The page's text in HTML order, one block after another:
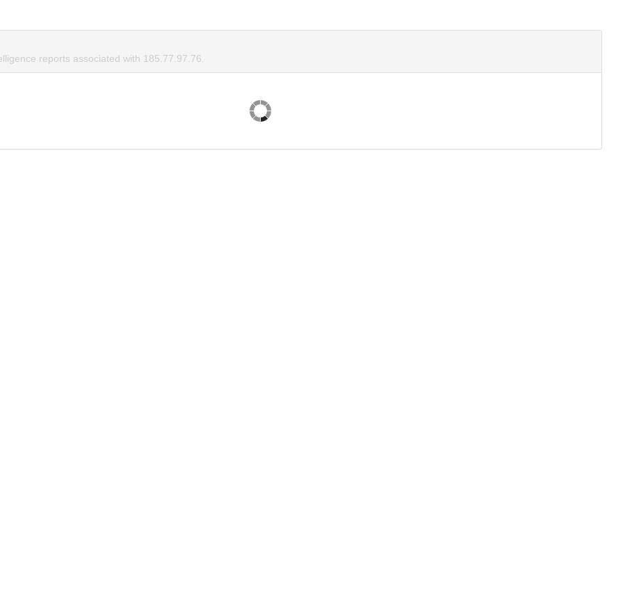
reports associated with 185.77.97.76.